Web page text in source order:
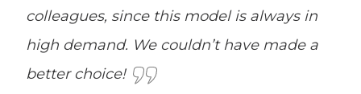
colleagues, since this model is always in
high demand. We couldn’t have made a
better choice!